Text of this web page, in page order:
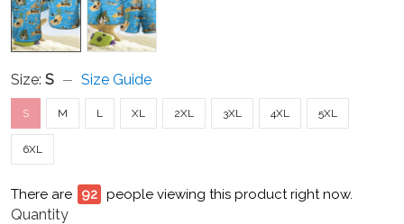
Size: S Size Guide
S M L XL 2XL 3XL 4XL 5XL
6XL
There are 94 people viewing this product right now.
Quantity